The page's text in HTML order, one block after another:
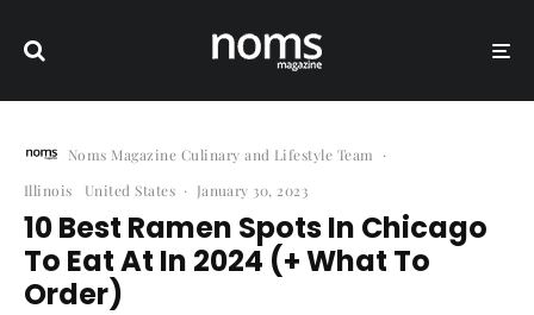
Noms Magazine Culinary and Lifestyle Team
·
Illinois
United States · January 30, 2023
10 Best Ramen Spots In Chicago
To Eat At In 2024 (+ What To
Order)